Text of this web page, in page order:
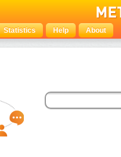
Statistics Help About